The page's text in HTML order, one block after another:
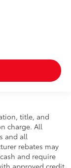
title, and
charge. All
and all
rebates may
and require
approved credit.